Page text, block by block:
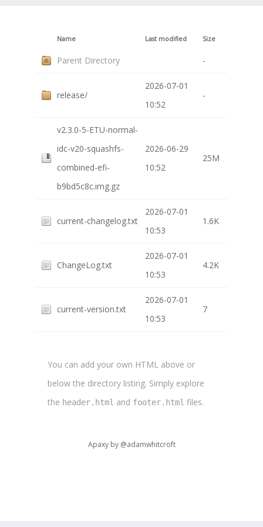
Name Last modified Size
Parent Directory -
release/
2026-07-01
10:52
-
v2.3.0-5-ETU-normal-
idc-v20-squashfs-
combined-efi-
b9bd5c8c.img.gz
2026-06-29
10:52
25M
current-changelog.txt
2026-07-01
10:53
1.6K
ChangeLog.txt
2026-07-01
10:53
4.2K
current-version.txt
2026-07-01
10:53
7
You can add your own HTML above or
below the directory listing. Simply explore
the header.html and footer.html files.
Apaxy by @adamwhitcroft